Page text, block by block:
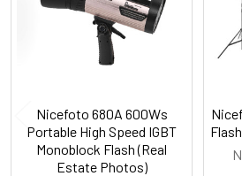
Nicefoto 680A 600Ws
Portable High Speed IGBT
Monoblock Flash (Real
Estate Photos)